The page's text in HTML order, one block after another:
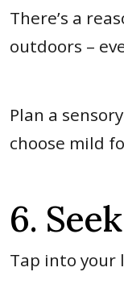
There’s a
outdoors –
Plan a
choose mild
6.
Tap into your